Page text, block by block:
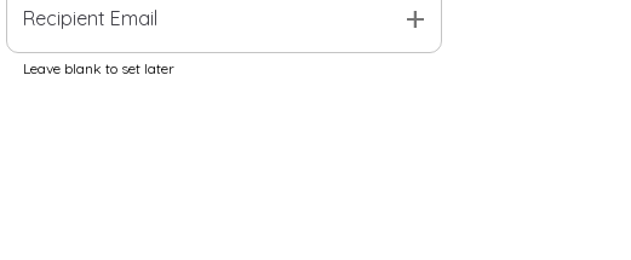
Recipient Email add
Leave blank to set later